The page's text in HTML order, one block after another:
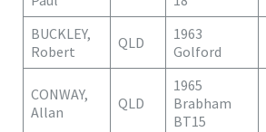
BUCKLEY,
Robert
QLD
1963
Golford
CONWAY,
Allan
QLD
1965
Brabham
BT15